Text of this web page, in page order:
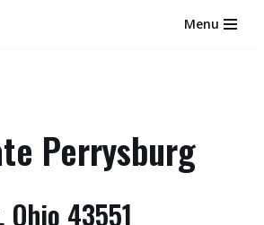
Menu
Perrysburg
43551